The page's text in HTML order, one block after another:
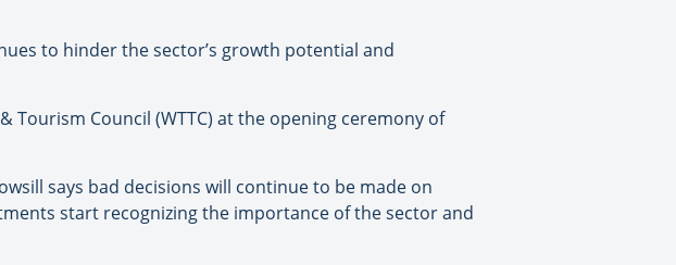
to hinder the sector’s growth potential and
Tourism Council (WTTC) at the opening ceremony of
says bad decisions will continue to be made on
start recognizing the importance of the sector and